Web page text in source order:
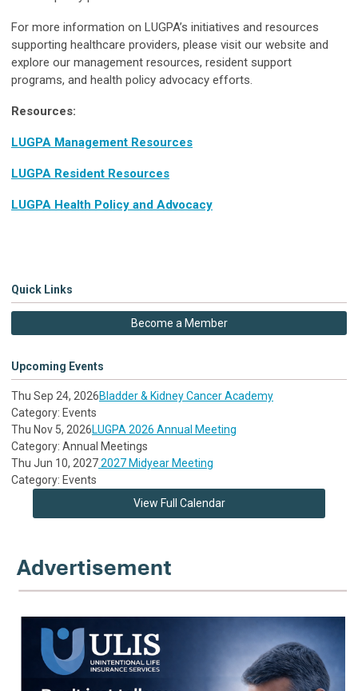
For more information on LUGPA’s initiatives and resources
supporting healthcare providers, please visit our website and
explore our management resources, resident support
programs, and health policy advocacy efforts.
Resources:
LUGPA Management Resources
LUGPA Resident Resources
LUGPA Health Policy and Advocacy
Quick Links
Become a Member
Upcoming Events
Thu Sep 24, 2026Bladder & Kidney Cancer Academy
Category: Events
Thu Nov 5, 2026LUGPA 2026 Annual Meeting
Category: Annual Meetings
Thu Jun 10, 20272027 Midyear Meeting
Category: Events
View Full Calendar